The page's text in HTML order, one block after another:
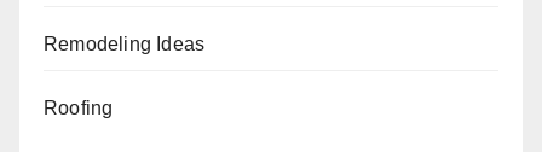
Remodeling Ideas
Roofing